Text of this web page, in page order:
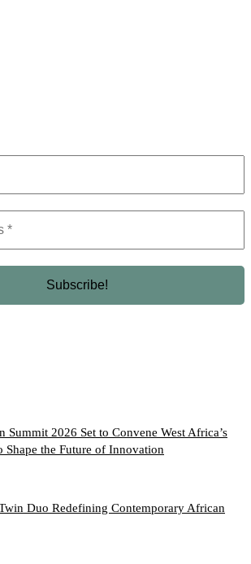
Summit 2026 Set to Convene West Africa’s
Shape the Future of Innovation
Duo Redefining Contemporary African